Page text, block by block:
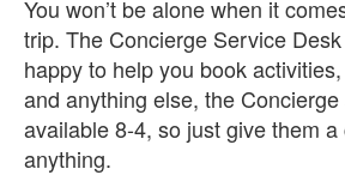
You won’t be alone when it
trip. The Concierge Service
happy to help you book
and anything else, the
available 8-4, so just give them
anything.